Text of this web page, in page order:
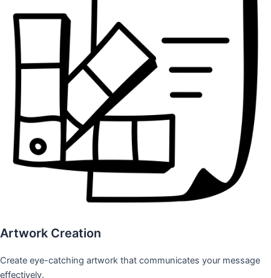
Artwork Creation
Create eye-catching artwork that communicates your message
effectively.